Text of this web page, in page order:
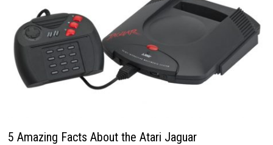
5 Amazing Facts About the Atari Jaguar